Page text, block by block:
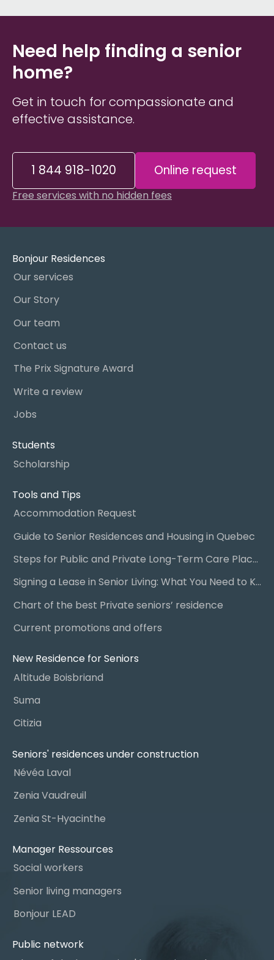
Need help finding a senior
home?
Get in touch for compassionate and
effective assistance.
1 844 918-1020 Online request
Free services with no hidden fees
Bonjour Residences
Our services
Our Story
Our team
Contact us
The Prix Signature Award
Write a review
Jobs
Students
Scholarship
Tools and Tips
Accommodation Request
Guide to Senior Residences and Housing in Quebec
Steps for Public and Private Long-Term Care Placement
Signing a Lease in Senior Living: What You Need to Know
Chart of the best Private seniors’ residence
Current promotions and offers
New Residence for Seniors
Altitude Boisbriand
Suma
Citizia
Seniors' residences under construction
Névéa Laval
Zenia Vaudreuil
Zenia St-Hyacinthe
Manager Ressources
Social workers
Senior living managers
Bonjour LEAD
Public network